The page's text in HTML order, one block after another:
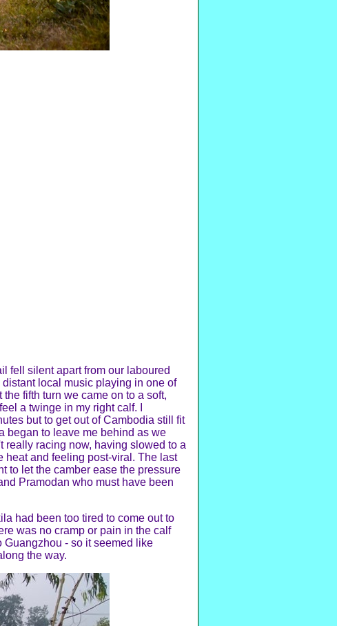
fell silent apart from our laboured
local music playing in one of
fifth turn we came on to a soft,
a twinge in my right calf. I
but to get out of Cambodia still fit
began to leave me behind as we
really racing now, having slowed to a
heat and feeling post-viral. The last
to let the camber ease the pressure
Pramodan who must have been
had been too tired to come out to
was no cramp or pain in the calf
Guangzhou - so it seemed like
the way.